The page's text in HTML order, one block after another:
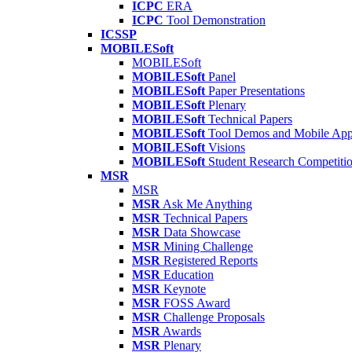
ICPC ERA
ICPC Tool Demonstration
ICSSP
MOBILESoft
MOBILESoft
MOBILESoft Panel
MOBILESoft Paper Presentations
MOBILESoft Plenary
MOBILESoft Technical Papers
MOBILESoft Tool Demos and Mobile
MOBILESoft Visions
MOBILESoft Student Research
MSR
MSR
MSR Ask Me Anything
MSR Technical Papers
MSR Data Showcase
MSR Mining Challenge
MSR Registered Reports
MSR Education
MSR Keynote
MSR FOSS Award
MSR Challenge Proposals
MSR Awards
MSR Plenary